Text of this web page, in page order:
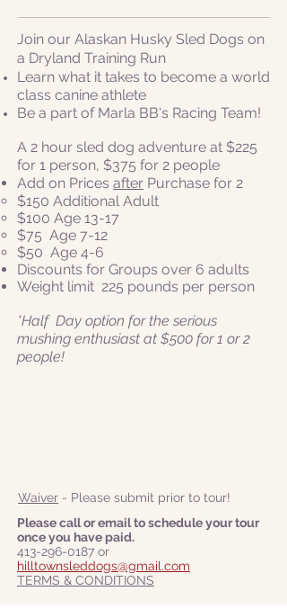
Join our Alaskan Husky Sled Dogs on
a Dryland Training Run
Learn what it takes to become a world
class canine athlete
Be a part of Marla BB's Racing Team!
A 2 hour sled dog adventure at $225
for 1 person, $375 for 2 people
Add on Prices after Purchase for 2
​$150 Additional Adult
$100 Age 13-17
$75 Age 7-12
$50 Age 4-6
Discounts for Groups over 6 adults
Weight limit 225 pounds per person
*Half Day option for the serious
mushing enthusiast at $500 for 1 or 2
people!
Waiver - Please submit prior to tour!
Please call or email to schedule your tour
once you have paid.
413-296-0187 or
hilltownsleddogs@gmail.com
TERMS & CONDITIONS